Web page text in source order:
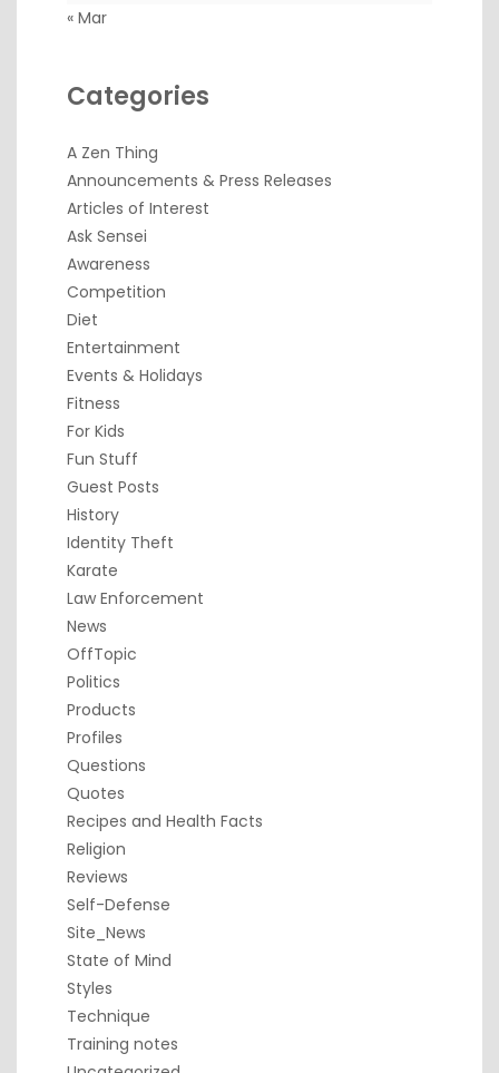
« Mar
Categories
A Zen Thing
Announcements & Press Releases
Articles of Interest
Ask Sensei
Awareness
Competition
Diet
Entertainment
Events & Holidays
Fitness
For Kids
Fun Stuff
Guest Posts
History
Identity Theft
Karate
Law Enforcement
News
OffTopic
Politics
Products
Profiles
Questions
Quotes
Recipes and Health Facts
Religion
Reviews
Self-Defense
Site_News
State of Mind
Styles
Technique
Training notes